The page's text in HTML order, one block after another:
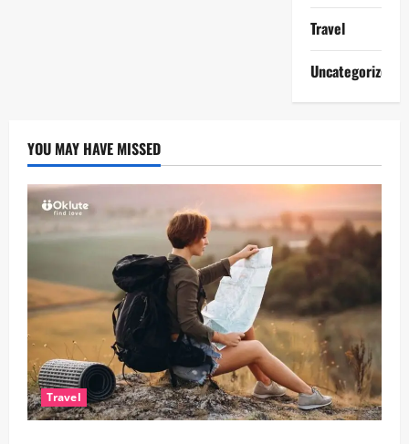
Travel
Uncategorized
YOU MAY HAVE MISSED
Travel